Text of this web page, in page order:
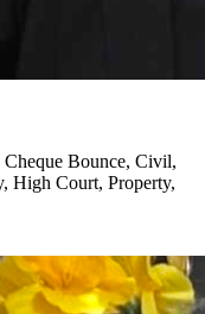
Bounce, Civil,
High Court, Property,